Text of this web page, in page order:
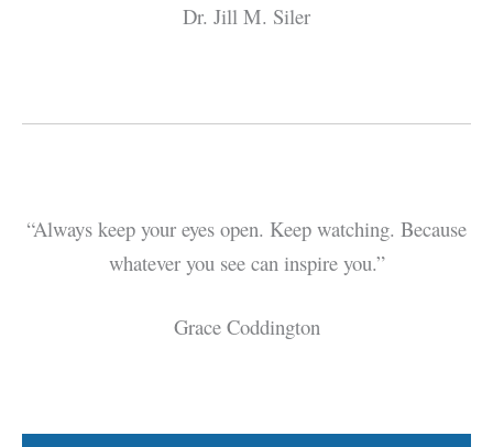
Dr. Jill M. Siler
“Always keep your eyes open. Keep watching. Because
whatever you see can inspire you.”
Grace Coddington